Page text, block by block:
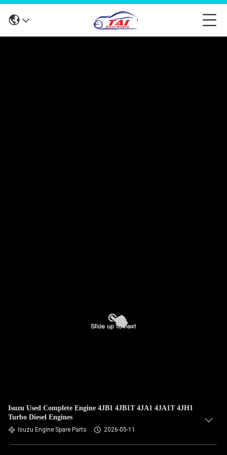
Isuzu Used Complete Engine 4JB1 4JB1T 4JA1 4JA1T 4JH1
Turbo Diesel Engines
Isuzu Engine Spare Parts 2026-05-11